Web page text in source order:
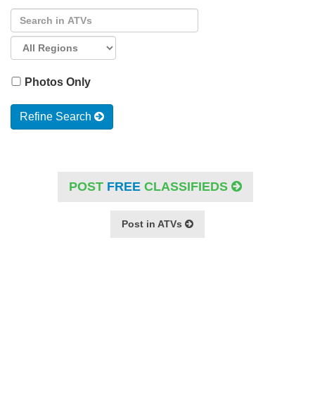
Photos Only
Refine Search
POST FREE CLASSIFIEDS
Post in ATVs